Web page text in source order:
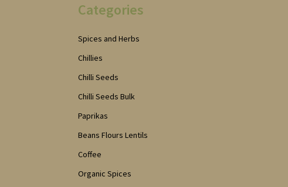
Categories
Spices and Herbs
Chillies
Chilli Seeds
Chilli Seeds Bulk
Paprikas
Beans Flours Lentils
Coffee
Organic Spices